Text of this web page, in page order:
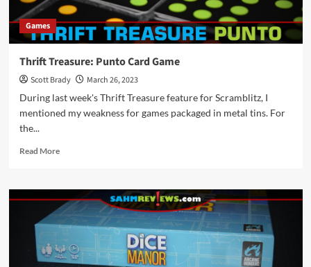
Games
Thrift Treasure: Punto Card Game
Scott Brady
March 26, 2023
During last week's Thrift Treasure feature for Scramblitz, I
mentioned my weakness for games packaged in metal tins. For
the...
Read MoreRead
Thrift
Treasure:
Punto
Card
Game